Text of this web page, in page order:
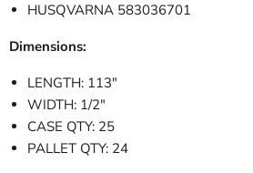
HUSQVARNA 583036701
Dimensions:
LENGTH: 113"
WIDTH: 1/2"
CASE QTY: 25
PALLET QTY: 24